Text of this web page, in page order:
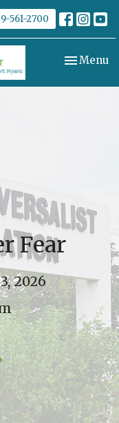
561-2700
Toggle
Menu
Fear
2026